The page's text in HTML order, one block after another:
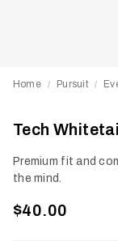
Home / Pursuit /
Tech
Premium fit and
the mind.
$40.00